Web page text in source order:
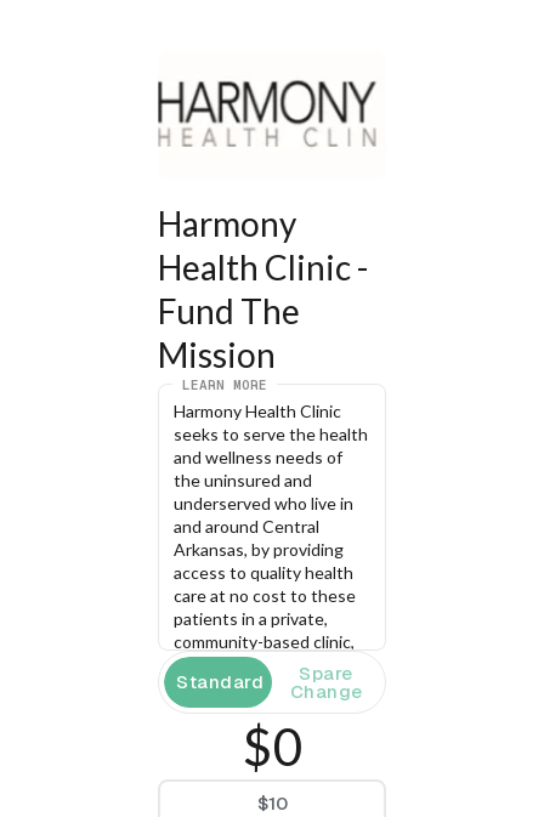
Harmony
Health Clinic -
Fund The
Mission
LEARN MORE
Harmony Health Clinic
seeks to serve the health
and wellness needs of
the uninsured and
underserved who live in
and around Central
Arkansas, by providing
access to quality health
care at no cost to these
patients in a private,
community-based clinic,
staffed by health
professional volunteers
and marked by a unique
atmosphere of caring,
compassion, respect,
dignity, and diversity.
Standard Spare
Change
$0
$10